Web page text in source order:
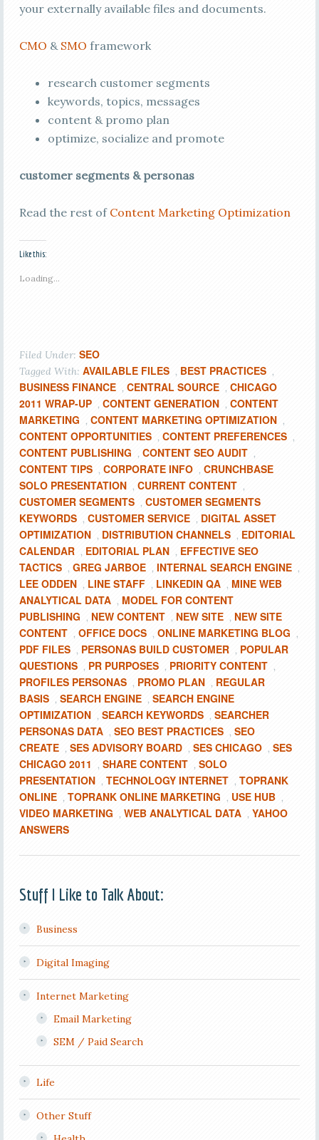
your externally available files and documents.
CMO & SMO framework
research customer segments
keywords, topics, messages
content & promo plan
optimize, socialize and promote
customer segments & personas
Read the rest of Content Marketing Optimization
Like this:
Loading...
Filed Under: SEO
Tagged With: AVAILABLE FILES , BEST PRACTICES ,
BUSINESS FINANCE , CENTRAL SOURCE , CHICAGO
2011 WRAP-UP , CONTENT GENERATION , CONTENT
MARKETING , CONTENT MARKETING OPTIMIZATION ,
CONTENT OPPORTUNITIES , CONTENT PREFERENCES ,
CONTENT PUBLISHING , CONTENT SEO AUDIT ,
CONTENT TIPS , CORPORATE INFO , CRUNCHBASE
SOLO PRESENTATION , CURRENT CONTENT ,
CUSTOMER SEGMENTS , CUSTOMER SEGMENTS
KEYWORDS , CUSTOMER SERVICE , DIGITAL ASSET
OPTIMIZATION , DISTRIBUTION CHANNELS , EDITORIAL
CALENDAR , EDITORIAL PLAN , EFFECTIVE SEO
TACTICS , GREG JARBOE , INTERNAL SEARCH ENGINE ,
LEE ODDEN , LINE STAFF , LINKEDIN QA , MINE WEB
ANALYTICAL DATA , MODEL FOR CONTENT
PUBLISHING , NEW CONTENT , NEW SITE , NEW SITE
CONTENT , OFFICE DOCS , ONLINE MARKETING BLOG ,
PDF FILES , PERSONAS BUILD CUSTOMER , POPULAR
QUESTIONS , PR PURPOSES , PRIORITY CONTENT ,
PROFILES PERSONAS , PROMO PLAN , REGULAR
BASIS , SEARCH ENGINE , SEARCH ENGINE
OPTIMIZATION , SEARCH KEYWORDS , SEARCHER
PERSONAS DATA , SEO BEST PRACTICES , SEO
CREATE , SES ADVISORY BOARD , SES CHICAGO , SES
CHICAGO 2011
, SHARE CONTENT , SOLO
PRESENTATION , TECHNOLOGY INTERNET , TOPRANK
ONLINE , TOPRANK ONLINE MARKETING , USE HUB ,
VIDEO MARKETING , WEB ANALYTICAL DATA , YAHOO
ANSWERS
Stuff I Like to Talk About:
Business
Digital Imaging
Internet Marketing
Email Marketing
SEM / Paid Search
Life
Other Stuff